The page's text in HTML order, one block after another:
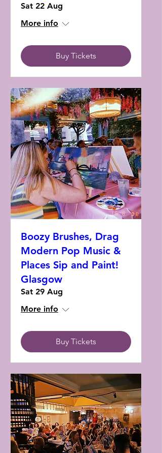
Sat 22 Aug
More info
Buy Tickets
Boozy Brushes, Drag
Modern Pop Music &
Places Sip and Paint!
Glasgow
Sat 29 Aug
More info
Buy Tickets